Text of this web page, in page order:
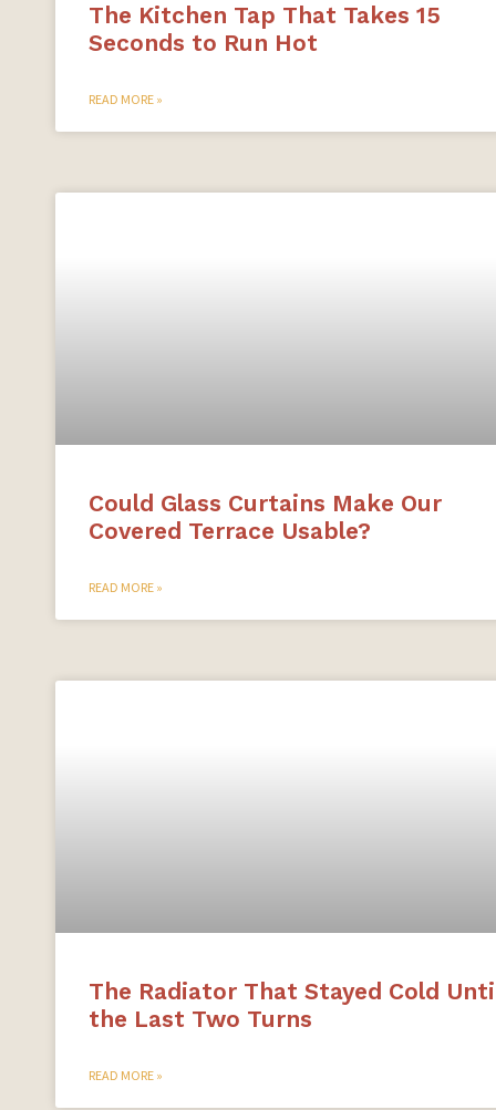
The Kitchen Tap That Takes 15
Seconds to Run Hot
READ MORE »
Could Glass Curtains Make Our
Covered Terrace Usable?
READ MORE »
The Radiator That Stayed Cold
the Last Two Turns
READ MORE »